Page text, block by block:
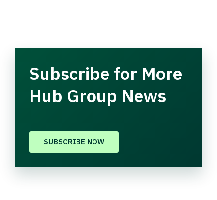
Subscribe for More
Hub Group News
SUBSCRIBE NOW